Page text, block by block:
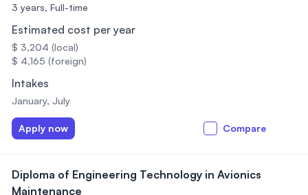
3 years, Full-time
Estimated cost per year
$ 3,204 (local)
$ 4,165 (foreign)
Intakes
January, July
Apply now Compare
Diploma of Engineering Technology in Avionics
Maintenance